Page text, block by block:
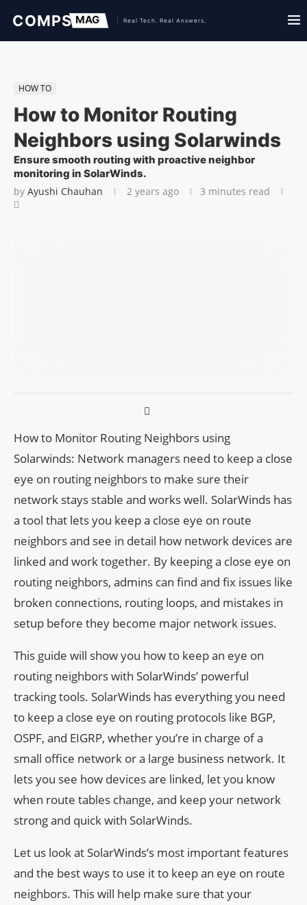
HOW TO
How to Monitor Routing
Neighbors using Solarwinds
Ensure smooth routing with proactive neighbor
monitoring in SolarWinds.
by Ayushi Chauhan 2 years ago 3 minutes read
How to Monitor Routing Neighbors using
Solarwinds: Network managers need to keep a close
eye on routing neighbors to make sure their
network stays stable and works well. SolarWinds has
a tool that lets you keep a close eye on route
neighbors and see in detail how network devices are
linked and work together. By keeping a close eye on
routing neighbors, admins can find and fix issues like
broken connections, routing loops, and mistakes in
setup before they become major network issues.
This guide will show you how to keep an eye on
routing neighbors with SolarWinds’ powerful
tracking tools. SolarWinds has everything you need
to keep a close eye on routing protocols like BGP,
OSPF, and EIGRP, whether you’re in charge of a
small office network or a large business network. It
lets you see how devices are linked, let you know
when route tables change, and keep your network
strong and quick with SolarWinds.
Let us look at SolarWinds’s most important features
and the best ways to use it to keep an eye on route
neighbors. This will help make sure that your